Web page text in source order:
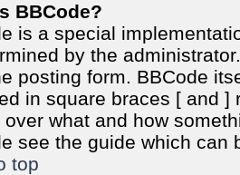
BBCode?
is a special
by the
posting form. BBCode
in square braces [ and ]
over what and how
see the guide which can
top